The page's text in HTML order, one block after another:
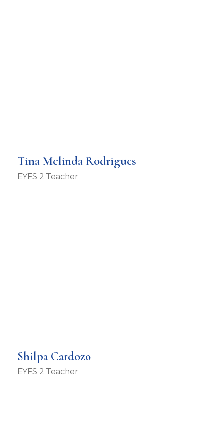
Tina Melinda Rodrigues
EYFS 2 Teacher
Shilpa Cardozo
EYFS 2 Teacher